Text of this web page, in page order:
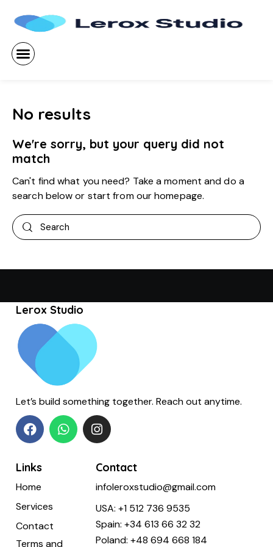
No results
We're sorry, but your query did not
match
Can't find what you need? Take a moment and do a
search below or start fromour homepage.
Lerox Studio
Let’s build something together. Reach out anytime.
Links
Home
Services
Contact
Terms and
Contact
infoleroxstudio@gmail.com
USA: +1 512 736 9535
Spain: +34 613 66 32 32
Poland: +48 694 668 184